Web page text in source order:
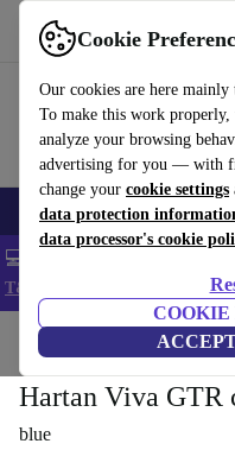
Cookie
Our cookies are here
To make this work
analyze your browsing
advertising for you — with
change your cookie settings
data protection
data processor's cookie
COOKIE
Use refurbed fast and easy
Smartphones Laptops
💻 Extra 5% off all
T&Cs
Home Baby
Hartan Viva GTR
blue